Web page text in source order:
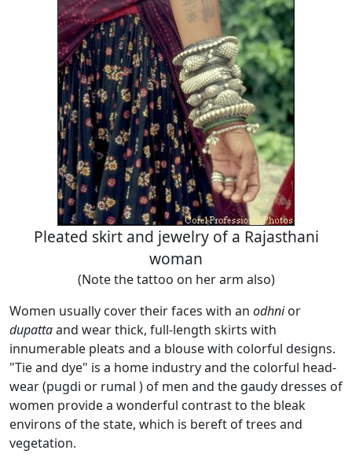
Pleated skirt and jewelry of a Rajasthani
woman
(Note the tattoo on her arm also)
Women usually cover their faces with an odhnior
dupattaand wear thick, full-length skirts with
innumerable pleats and a blouse with colorful designs.
"Tie and dye" is a home industry and the colorful head-
wear (pugdi or rumal ) of men and the gaudy dresses of
women provide a wonderful contrast to the bleak
environs of the state, which is bereft of trees and
vegetation.